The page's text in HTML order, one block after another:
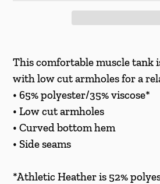
product
to
your
cart
This comfortable muscle tank
with low cut armholes for a
• 65% polyester/35% viscose*
• Low cut armholes
• Curved bottom hem
• Side seams
*Athletic Heather is 52%